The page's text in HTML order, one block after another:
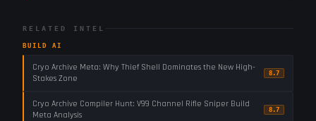
RELATED INTEL
BUILD AI
Cryo Archive Meta: Why Thief Shell Dominates the New High-
Stakes Zone
8.7
Cryo Archive Compiler Hunt: V99 Channel Rifle Sniper Build
Meta Analysis
8.7